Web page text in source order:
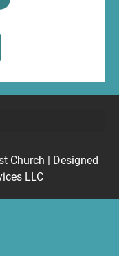
Church | Designed
LLC